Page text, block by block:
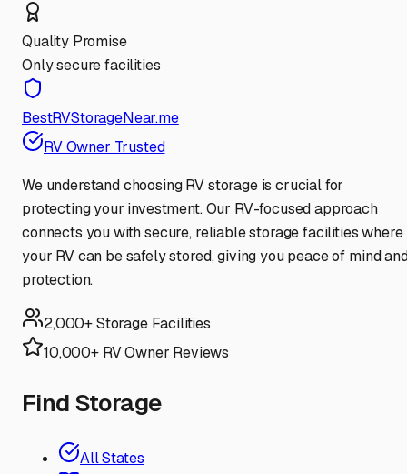
Quality Promise
Only secure facilities
BestRVStorageNear.me
RV Owner Trusted
We understand choosing RV storage is crucial for
protecting your investment. Our RV-focused approach
connects you with secure, reliable storage facilities where
your RV can be safely stored, giving you peace of mind
protection.
2,000+ Storage Facilities
10,000+ RV Owner Reviews
Find Storage
All States